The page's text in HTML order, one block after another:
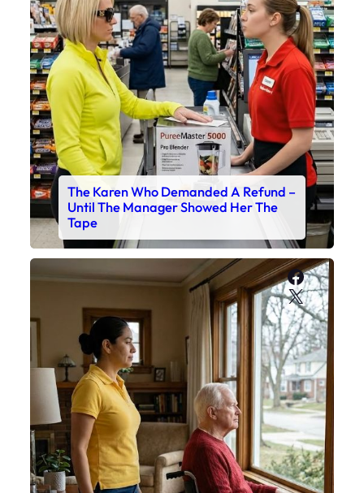
The Karen Who Demanded A Refund –
Until The Manager Showed Her The
Tape
X